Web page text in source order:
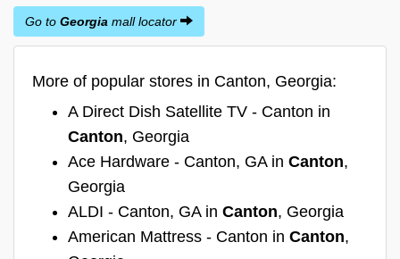
Go to Georgia mall locator
More of popular stores in Canton, Georgia:
A Direct Dish Satellite TV - Canton in
Canton, Georgia
Ace Hardware - Canton, GA in Canton,
Georgia
ALDI - Canton, GA in Canton, Georgia
American Mattress - Canton in Canton,